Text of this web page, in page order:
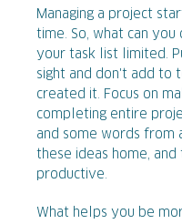
Managing a project
time. So, what can
your task list limited.
sight and don't add to
created it. Focus on
completing entire
and some words
these ideas home,
productive.
What helps you be